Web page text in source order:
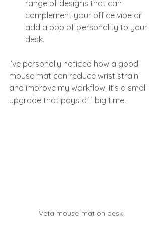
range of designs that can
complement your office vibe or
add a pop of personality to your
desk.
I’ve personally noticed how a good
mouse mat can reduce wrist strain
and improve my workflow. It’s a small
upgrade that pays off big time.
Veta mouse mat on desk